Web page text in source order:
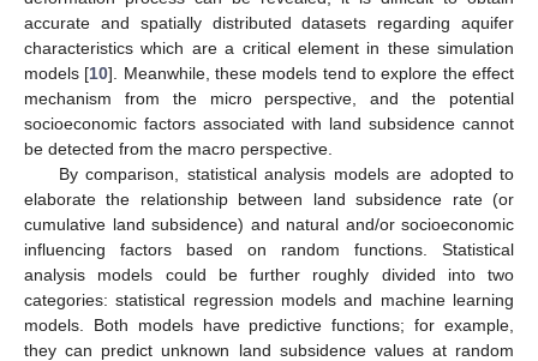
accurate and spatially distributed datasets regarding aquifer
characteristics which are a critical element in these simulation
models [10]. Meanwhile, these models tend to explore the effect
mechanism from the micro perspective, and the potential
socioeconomic factors associated with land subsidence cannot
be detected from the macro perspective.
By comparison, statistical analysis models are adopted to
elaborate the relationship between land subsidence rate (or
cumulative land subsidence) and natural and/or socioeconomic
influencing factors based on random functions. Statistical
analysis models could be further roughly divided into two
categories: statistical regression models and machine learning
models. Both models have predictive functions; for example,
they can predict unknown land subsidence values at random